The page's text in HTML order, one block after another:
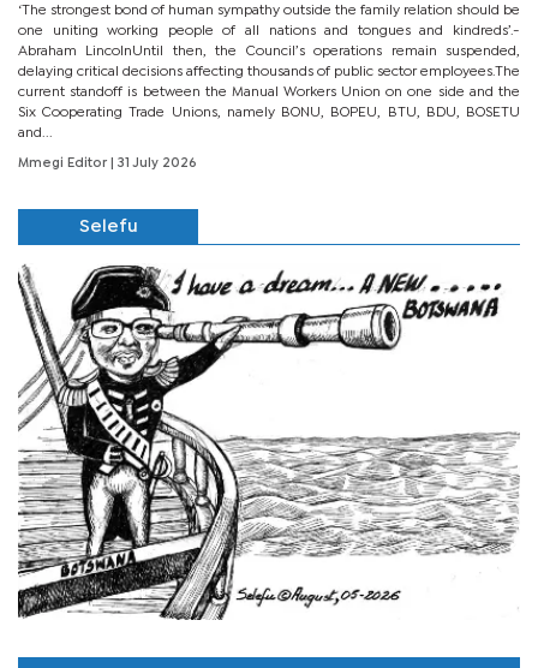
‘The strongest bond of human sympathy outside the family relation should be
one uniting working people of all nations and tongues and kindreds’.-
Abraham LincolnUntil then, the Council’s operations remain suspended,
delaying critical decisions affecting thousands of public sector employees.The
current standoff is between the Manual Workers Union on one side and the
Six Cooperating Trade Unions, namely BONU, BOPEU, BTU, BDU, BOSETU
and...
Mmegi Editor | 31 July 2026
Selefu